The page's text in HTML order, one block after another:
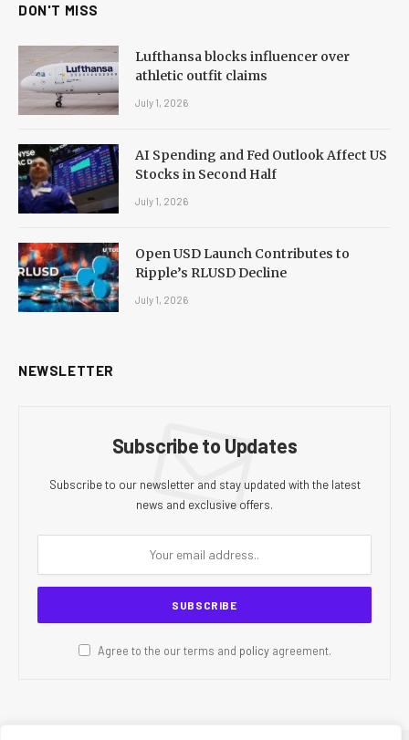
DON'T MISS
Lufthansa blocks influencer over
athletic outfit claims
July 1, 2026
AI Spending and Fed Outlook Affect US
Stocks in Second Half
July 1, 2026
Open USD Launch Contributes to
Ripple’s RLUSD Decline
July 1, 2026
NEWSLETTER
Subscribe to Updates
Subscribe to our newsletter and stay updated with the latest
news and exclusive offers.
Agree to the our terms and policyagreement.